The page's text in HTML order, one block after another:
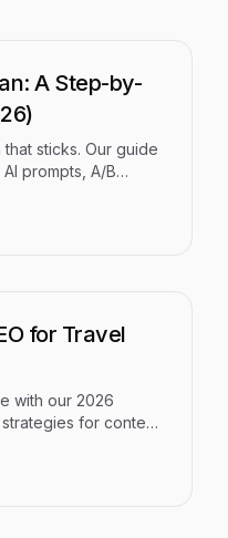
A Step-by-
sticks. Our guide
prompts, A/B
for Travel
with our 2026
for content,